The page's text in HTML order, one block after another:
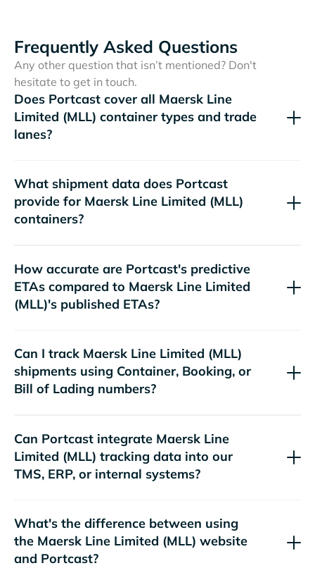
Frequently Asked Questions
Any other question that isn’t mentioned? Don't
hesitate to get in touch.
Does Portcast cover all
container types and trade
lanes?
What shipment data does Portcast
provide for
containers?
How accurate are Portcast's predictive
ETAs compared to
's published ETAs?
Can I track
shipments using Container, Booking, or
Bill of Lading numbers?
Can Portcast integrate
tracking data into our
TMS, ERP, or internal systems?
What's the difference between using
the
website
and Portcast?